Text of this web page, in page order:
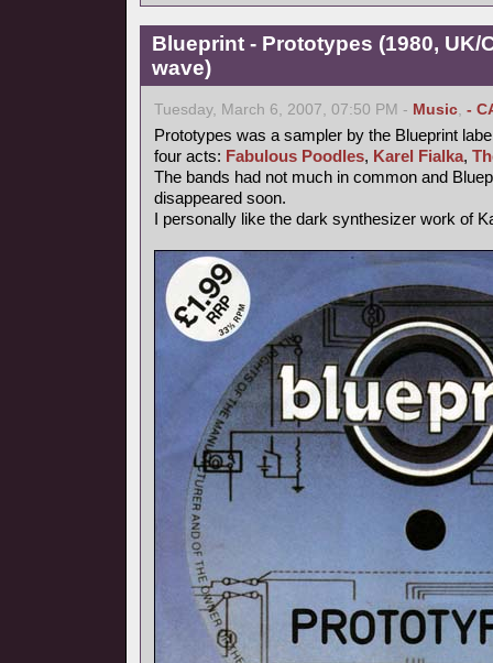
Blueprint - Prototypes (1980, UK/
wave)
Tuesday, March 6, 2007, 07:50 PM - Music, -
Prototypes was a sampler by the Blueprint
four acts: Fabulous Poodles, Karel Fialka,
The bands had not much in common and
disappeared soon.
I personally like the dark synthesizer work of